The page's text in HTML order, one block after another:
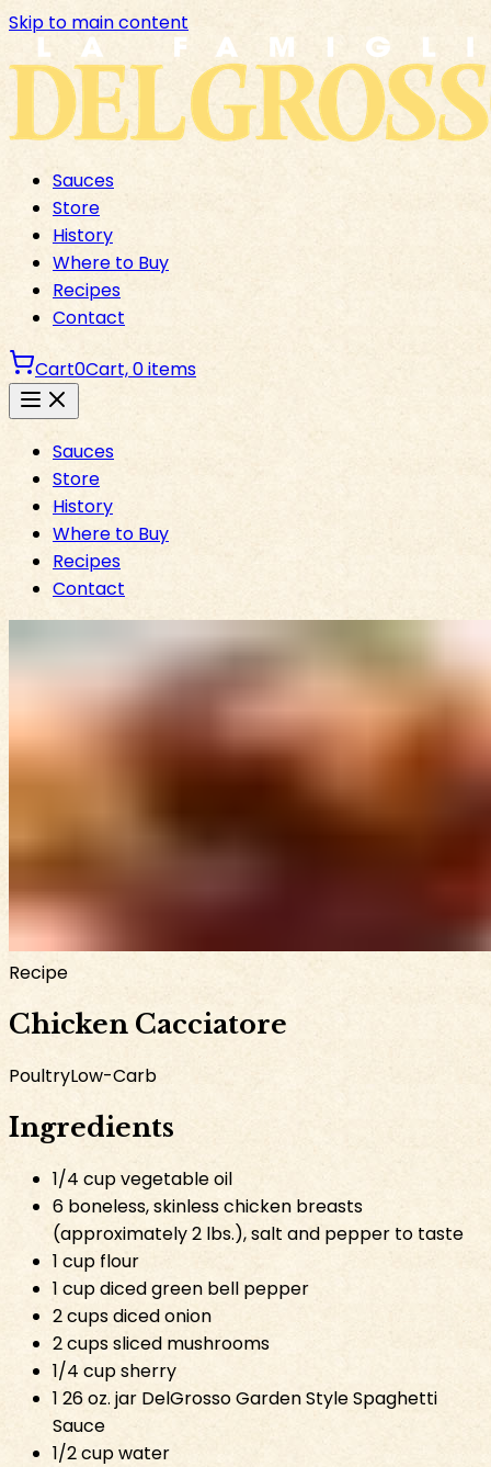
Skip to main content
Sauces
Store
History
Where to Buy
Recipes
Contact
Cart0Cart,0items
Sauces
Store
History
Where to Buy
Recipes
Contact
Recipe
Chicken Cacciatore
PoultryLow-Carb
Ingredients
1/4 cup vegetable oil
6 boneless, skinless chicken breasts
(approximately 2 lbs.), salt and pepper to taste
1 cup flour
1 cup diced green bell pepper
2 cups diced onion
2 cups sliced mushrooms
1/4 cup sherry
1 26 oz. jar DelGrosso Garden Style Spaghetti
Sauce
1/2 cup water